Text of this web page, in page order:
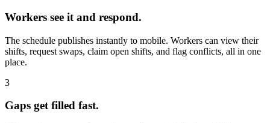
Workers see it and respond.
The schedule publishes instantly to mobile. Workers can view their
shifts, request swaps, claim open shifts, and flag conflicts, all in one
place.
3
Gaps get filled fast.